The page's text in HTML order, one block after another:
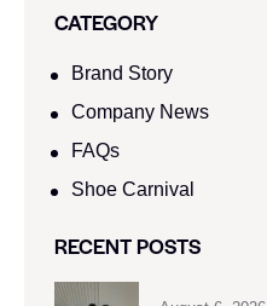
CATEGORY
Brand Story
Company News
FAQs
Shoe Carnival​
RECENT POSTS